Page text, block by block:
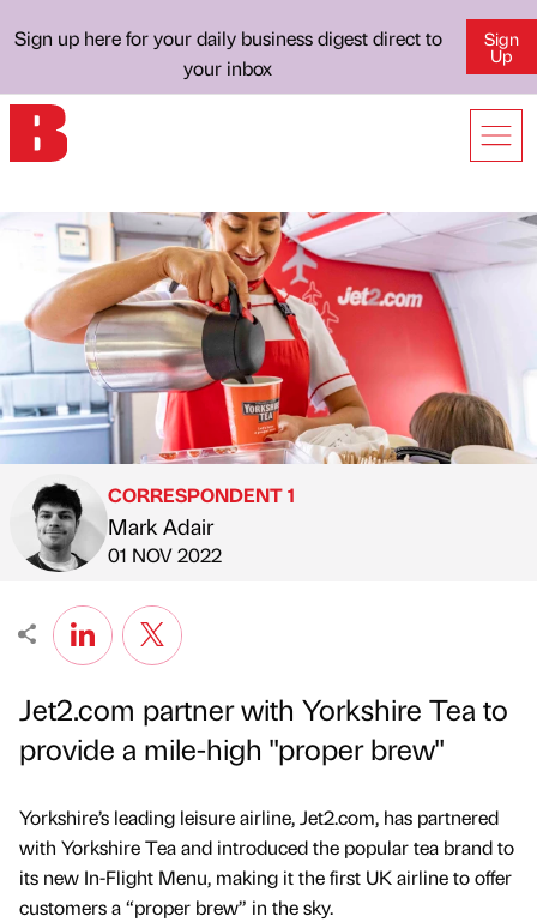
Sign up here for your daily business digest direct to
your inbox
Sign
Up
Published by
CORRESPONDENT 1
Mark Adair
on
01 NOV 2022
Jet2.com partner with Yorkshire Tea to
provide a mile-high "proper brew"
Yorkshire’s leading leisure airline, Jet2.com, has partnered
with Yorkshire Tea and introduced the popular tea brand to
its new In-Flight Menu, making it the first UK airline to offer
customers a “proper brew” in the sky.